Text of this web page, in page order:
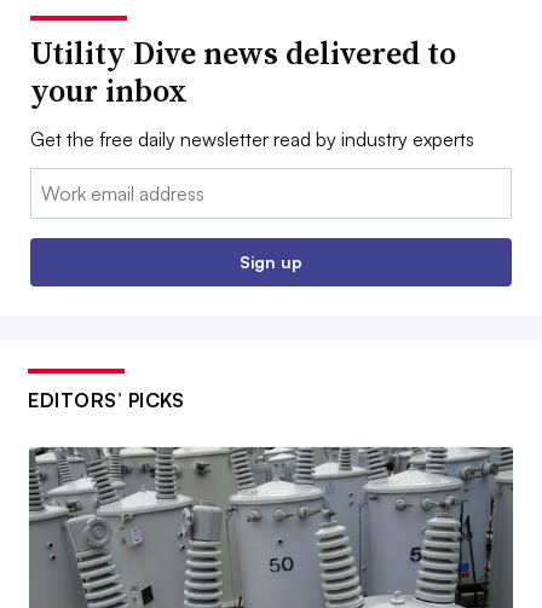
Utility Dive news delivered to
your inbox
Get the free daily newsletter read by industry experts
Email:
Sign up
EDITORS’ PICKS